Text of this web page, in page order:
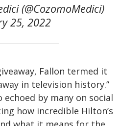
(@CozomoMedici)
25, 2022
Fallon termed it
in television history.”
echoed by many on social
how incredible Hilton’s